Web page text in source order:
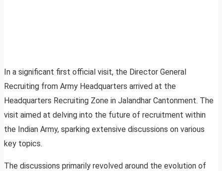
In a significant first official visit, the Director General
Recruiting from Army Headquarters arrived at the
Headquarters Recruiting Zone in Jalandhar Cantonment. The
visit aimed at delving into the future of recruitment within
the Indian Army, sparking extensive discussions on various
key topics.
The discussions primarily revolved around the evolution of